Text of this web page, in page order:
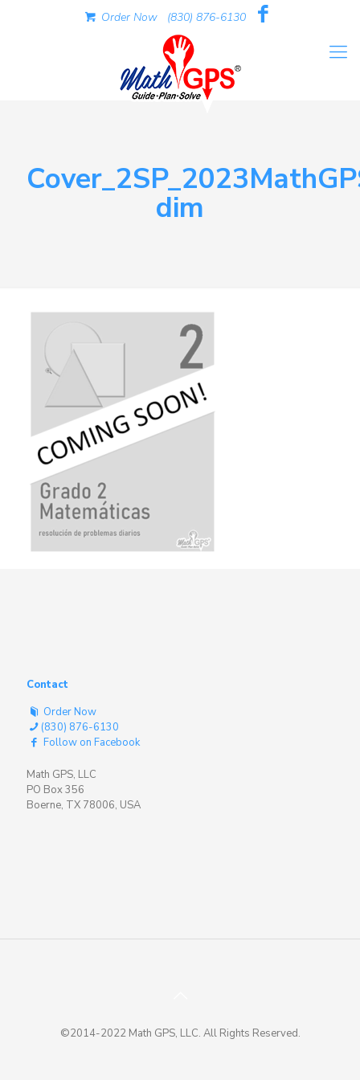
Order Now (830) 876-6130
dim
Contact
Order Now
(830) 876-6130
Follow on Facebook
Math GPS, LLC
PO Box 356
Boerne, TX 78006, USA
©2014-2022 Math GPS, LLC. All Rights Reserved.